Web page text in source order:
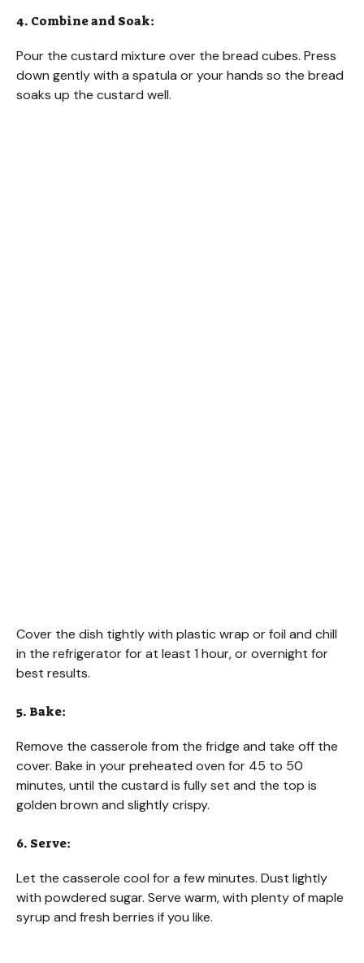
4. Combine and Soak:
Pour the custard mixture over the bread cubes. Press
down gently with a spatula or your hands so the bread
soaks up the custard well.
Cover the dish tightly with plastic wrap or foil and chill
in the refrigerator for at least 1 hour, or overnight for
best results.
5. Bake:
Remove the casserole from the fridge and take off the
cover. Bake in your preheated oven for 45 to 50
minutes, until the custard is fully set and the top is
golden brown and slightly crispy.
6. Serve:
Let the casserole cool for a few minutes. Dust lightly
with powdered sugar. Serve warm, with plenty of maple
syrup and fresh berries if you like.